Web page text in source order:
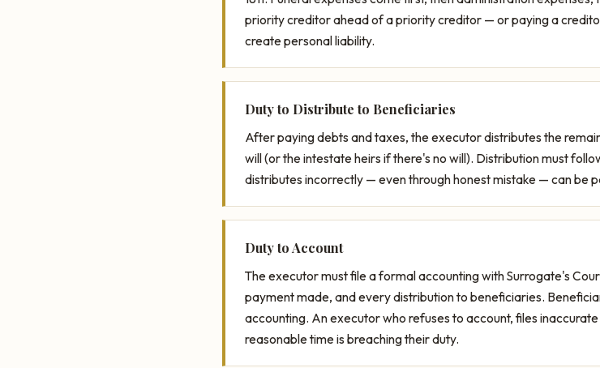
priority creditor ahead of a priority creditor — or paying a
create personal liability.
Duty to Distribute to Beneficiaries
After paying debts and taxes, the executor distributes the
will (or the intestate heirs if there's no will). Distribution must
distributes incorrectly — even through honest mistake — can be
Duty to Account
The executor must file a formal accounting with Surrogate's
payment made, and every distribution to beneficiaries.
accounting. An executor who refuses to account, files
reasonable time is breaching their duty.